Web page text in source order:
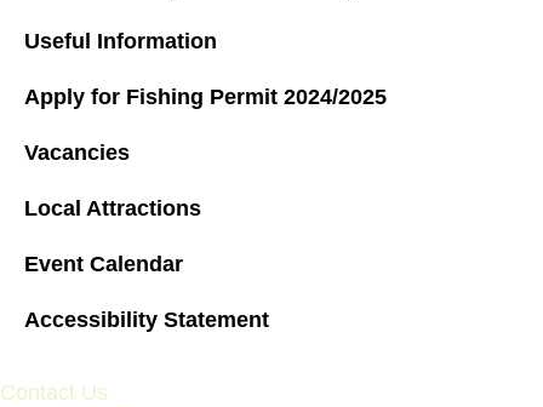
Useful Information
Apply for Fishing Permit 2024/2025
Vacancies
Local Attractions
Event Calendar
Accessibility Statement
Contact Us